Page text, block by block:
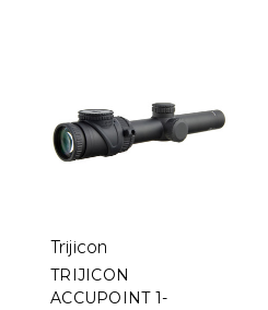
Trijicon
TRIJICON
ACCUPOINT 1-